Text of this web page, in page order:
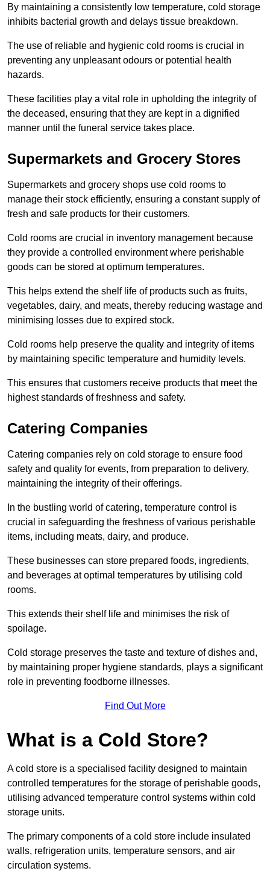
By maintaining a consistently low temperature, cold storage
inhibits bacterial growth and delays tissue breakdown.
The use of reliable and hygienic cold rooms is crucial in
preventing any unpleasant odours or potential health
hazards.
These facilities play a vital role in upholding the integrity of
the deceased, ensuring that they are kept in a dignified
manner until the funeral service takes place.
Supermarkets and Grocery Stores
Supermarkets and grocery shops use cold rooms to
manage their stock efficiently, ensuring a constant supply of
fresh and safe products for their customers.
Cold rooms are crucial in inventory management because
they provide a controlled environment where perishable
goods can be stored at optimum temperatures.
This helps extend the shelf life of products such as fruits,
vegetables, dairy, and meats, thereby reducing wastage and
minimising losses due to expired stock.
Cold rooms help preserve the quality and integrity of items
by maintaining specific temperature and humidity levels.
This ensures that customers receive products that meet the
highest standards of freshness and safety.
Catering Companies
Catering companies rely on cold storage to ensure food
safety and quality for events, from preparation to delivery,
maintaining the integrity of their offerings.
In the bustling world of catering, temperature control is
crucial in safeguarding the freshness of various perishable
items, including meats, dairy, and produce.
These businesses can store prepared foods, ingredients,
and beverages at optimal temperatures by utilising cold
rooms.
This extends their shelf life and minimises the risk of
spoilage.
Cold storage preserves the taste and texture of dishes and,
by maintaining proper hygiene standards, plays a significant
role in preventing foodborne illnesses.
Find Out More
What is a Cold Store?
A cold store is a specialised facility designed to maintain
controlled temperatures for the storage of perishable goods,
utilising advanced temperature control systems within cold
storage units.
The primary components of a cold store include insulated
walls, refrigeration units, temperature sensors, and air
circulation systems.